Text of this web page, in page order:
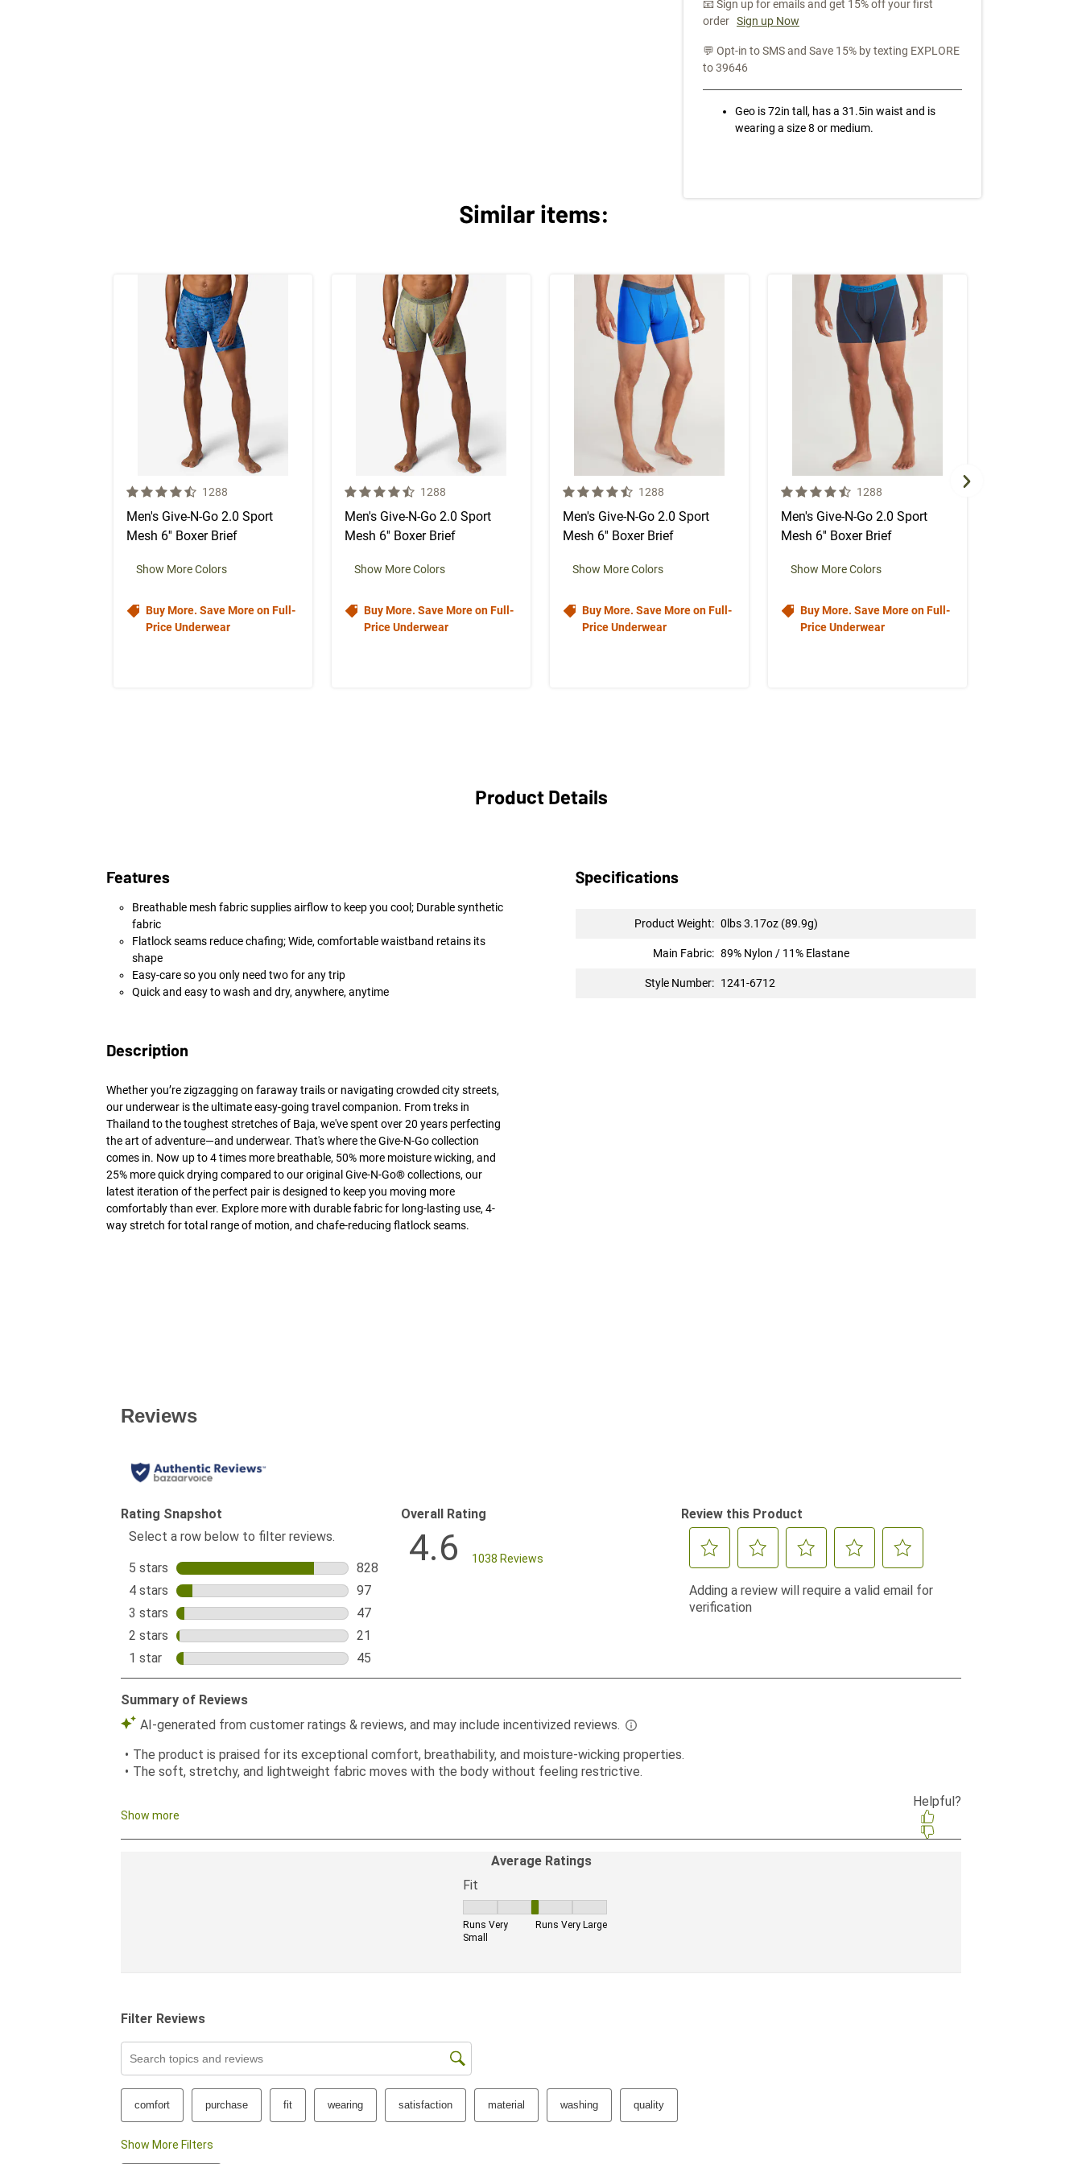
📧 Sign up for emails and get 15% off your first
order Sign up Now
💬 Opt-in to SMS and Save 15% by texting EXPLORE
to 39646
Geo is 72in tall, has a 31.5in waist and is
wearing a size 8 or medium.
Similar items:
4.5 out of 5 Customer RatingNumber of Customer reviews
1288
Men's Give-N-Go 2.0 Sport
Mesh 6'' Boxer Brief
Show More Colors
Buy More. Save More on Full-
Price Underwear
4.5 out of 5 Customer RatingNumber of Customer reviews
1288
Men's Give-N-Go 2.0 Sport
Mesh 6'' Boxer Brief
Show More Colors
Buy More. Save More on Full-
Price Underwear
4.5 out of 5 Customer RatingNumber of Customer reviews
1288
Men's Give-N-Go 2.0 Sport
Mesh 6'' Boxer Brief
Show More Colors
Buy More. Save More on Full-
Price Underwear
4.5 out of 5 Customer RatingNumber of Customer reviews
1288
Men's Give-N-Go 2.0 Sport
Mesh 6'' Boxer Brief
Show More Colors
Buy More. Save More on Full-
Price Underwear
Product Details
Features
Breathable mesh fabric supplies airflow to keep you cool; Durable synthetic
fabric
Flatlock seams reduce chafing; Wide, comfortable waistband retains its
shape
Easy-care so you only need two for any trip
Quick and easy to wash and dry, anywhere, anytime
Description
Whether you’re zigzagging on faraway trails or navigating crowded city streets,
our underwear is the ultimate easy-going travel companion. From treks in
Thailand to the toughest stretches of Baja, we've spent over 20 years perfecting
the art of adventure—and underwear. That's where the Give-N-Go collection
comes in. Now up to 4 times more breathable, 50% more moisture wicking, and
25% more quick drying compared to our original Give-N-Go® collections, our
latest iteration of the perfect pair is designed to keep you moving more
comfortably than ever. Explore more with durable fabric for long-lasting use, 4-
way stretch for total range of motion, and chafe-reducing flatlock seams.
Specifications
Product Weight: 0lbs 3.17oz (89.9g)
Main Fabric: 89% Nylon / 11% Elastane
Style Number: 1241-6712